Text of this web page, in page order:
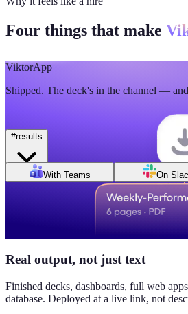
Week of Jun 1Week of Jun 7
Revenue
this week
Daily signups
620/day
$38
▼ 8%
Pipeline value
🫡5 💯 2
Jordan Ellis8:09 AM
Why don't we have Viktor turn this into
#results
With Teams On
Four things that make
ViktorApp
Shipped. The deck's in the channel —
Real output, not just text
Finished decks, dashboards, full web
database. Deployed at a live link, not